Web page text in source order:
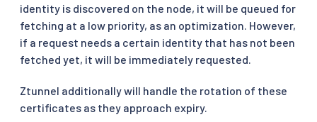
identity is discovered on the node, it will be queued for
fetching at a low priority, as an optimization. However,
if a request needs a certain identity that has not been
fetched yet, it will be immediately requested.
Ztunnel additionally will handle the rotation of these
certificates as they approach expiry.